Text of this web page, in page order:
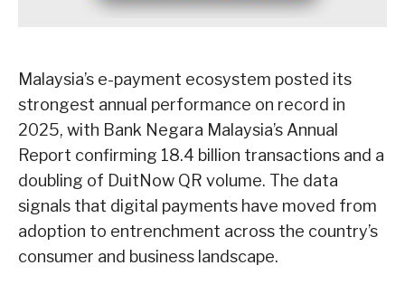
Malaysia’s e-payment ecosystem posted its
strongest annual performance on record in
2025, with Bank Negara Malaysia’s Annual
Report confirming 18.4 billion transactions and a
doubling of DuitNow QR volume. The data
signals that digital payments have moved from
adoption to entrenchment across the country’s
consumer and business landscape.